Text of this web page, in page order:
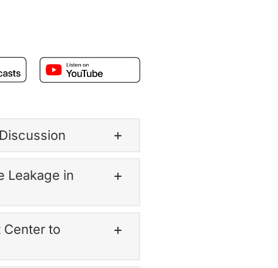
Leakage in
to